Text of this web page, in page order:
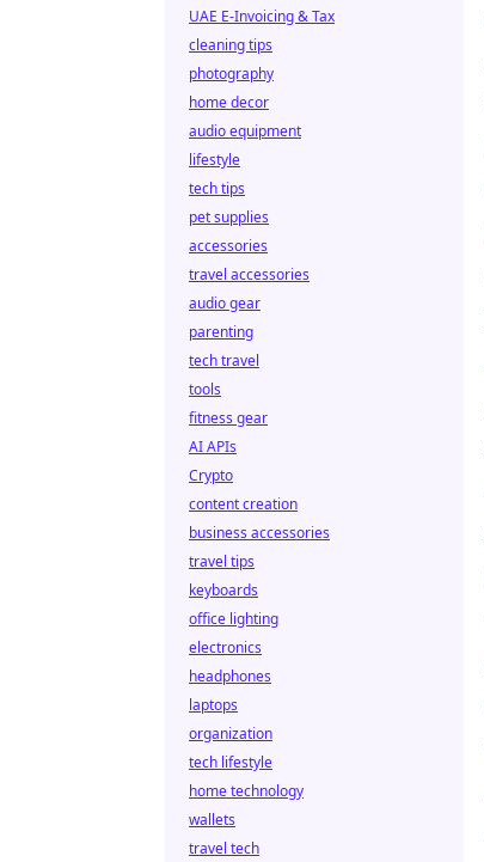
UAE E-Invoicing & Tax
cleaning tips
photography
home decor
audio equipment
lifestyle
tech tips
pet supplies
accessories
travel accessories
audio gear
parenting
tech travel
tools
fitness gear
AI APIs
Crypto
content creation
business accessories
travel tips
keyboards
office lighting
electronics
headphones
laptops
organization
tech lifestyle
home technology
wallets
travel tech